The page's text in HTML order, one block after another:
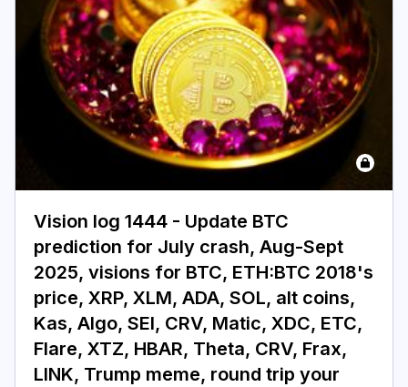
Vision log 1444 - Update BTC
prediction for July crash, Aug-Sept
2025, visions for BTC, ETH:BTC 2018's
price, XRP, XLM, ADA, SOL, alt coins,
Kas, Algo, SEI, CRV, Matic, XDC, ETC,
Flare, XTZ, HBAR, Theta, CRV, Frax,
LINK, Trump meme, round trip your